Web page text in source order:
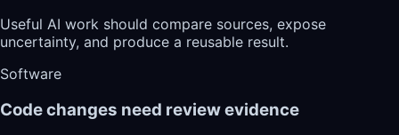
Useful AI work should compare sources, expose
uncertainty, and produce a reusable result.
Software
Code changes need review evidence